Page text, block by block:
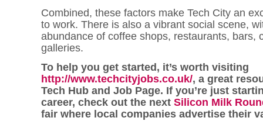
Combined, these factors make Tech City an
to work. There is also a vibrant social scene,
abundance of coffee shops, restaurants, bars,
galleries.
To help you get started, it’s worth visiting
http://www.techcityjobs.co.uk/, a great
Tech Hub and Job Page. If you’re just
career, check out the next Silicon Milk
fair where local companies advertise their